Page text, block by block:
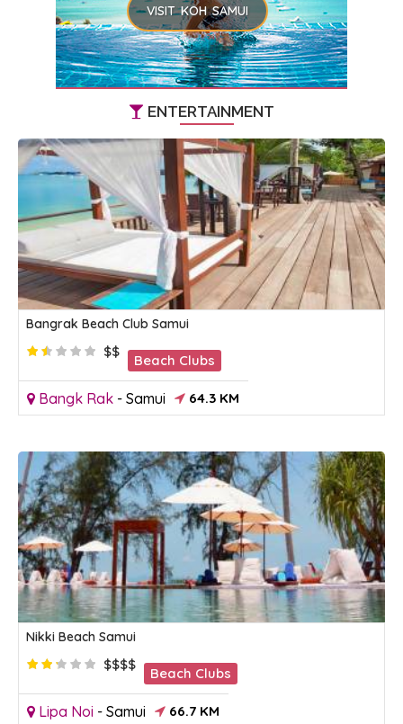
VISIT KOH SAMUI
ENTERTAINMENT
Bangrak Beach Club Samui
$$
Beach Clubs
Bangk Rak - Samui 64.3 KM
Nikki Beach Samui
$$$$
Beach Clubs
Lipa Noi - Samui 66.7 KM